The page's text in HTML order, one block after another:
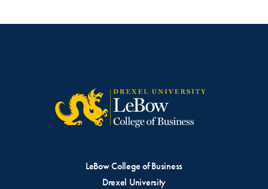
LeBow College of Business
Drexel University